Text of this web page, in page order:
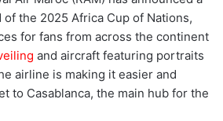
the 2025 Africa Cup of Nations,
for fans from across the continent
and aircraft featuring portraits
airline is making it easier and
to Casablanca, the main hub for the